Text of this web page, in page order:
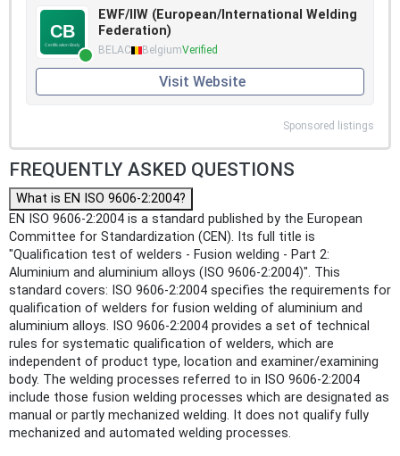
EWF/IIW (European/International Welding
Federation)
BELAC BelgiumVerified
Visit Website
Sponsored listings
FREQUENTLY ASKED QUESTIONS
What is EN ISO 9606-2:2004?
EN ISO 9606-2:2004 is a standard published by the European
Committee for Standardization (CEN). Its full title is
"Qualification test of welders - Fusion welding - Part 2:
Aluminium and aluminium alloys (ISO 9606-2:2004)". This
standard covers: ISO 9606-2:2004 specifies the requirements for
qualification of welders for fusion welding of aluminium and
aluminium alloys. ISO 9606-2:2004 provides a set of technical
rules for systematic qualification of welders, which are
independent of product type, location and examiner/examining
body. The welding processes referred to in ISO 9606-2:2004
include those fusion welding processes which are designated as
manual or partly mechanized welding. It does not qualify fully
mechanized and automated welding processes.